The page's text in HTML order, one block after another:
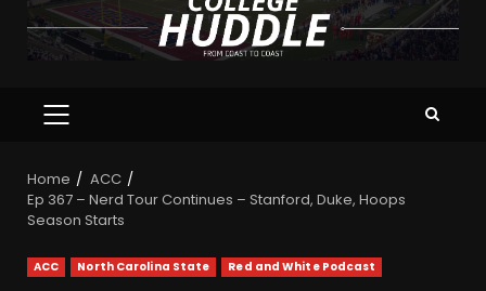
Home
ACC
Ep 367 – Nerd Tour Continues – Stanford, Duke, Hoops
Season Starts
ACC North Carolina State Red and White Podcast